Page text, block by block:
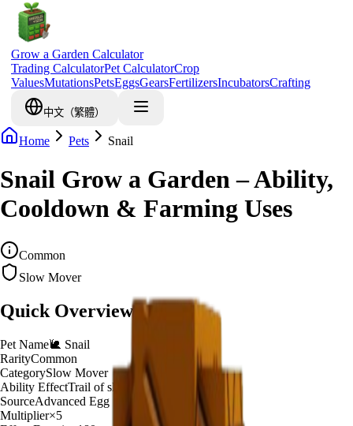
Grow a Garden Calculator
Trading CalculatorPet CalculatorCrop
ValuesMutationsPetsEggsGearsFertilizersIncubatorsCrafting
中文（繁體）
Home Pets Snail
Snail Grow a Garden – Ability,
Cooldown & Farming Uses
Common
Slow Mover
Quick Overview
Pet Name🐌 Snail
RarityCommon
CategorySlow Mover
Ability EffectTrail of slime fertilizes crops
SourceAdvanced Egg
Multiplier×5